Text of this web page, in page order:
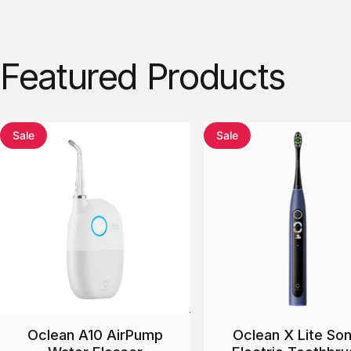
Featured Products
Sale
Oclean A10 AirPump
Sale
Oclean X Lite